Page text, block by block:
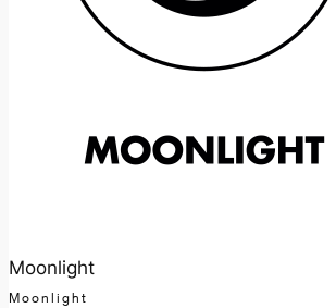
Moonlight
Moonlight